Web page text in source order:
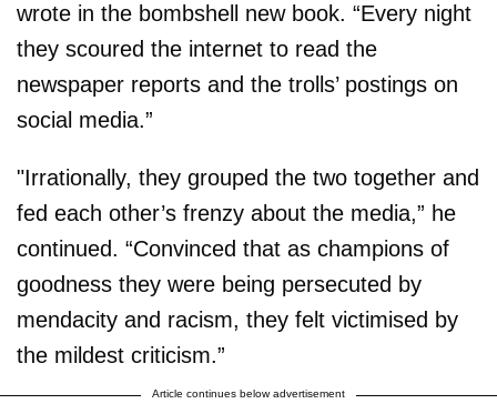
wrote in the bombshell new book. “Every night
they scoured the internet to read the
newspaper reports and the trolls’ postings on
social media.”
"Irrationally, they grouped the two together and
fed each other’s frenzy about the media,” he
continued. “Convinced that as champions of
goodness they were being persecuted by
mendacity and racism, they felt victimised by
the mildest criticism.”
Article continues below advertisement